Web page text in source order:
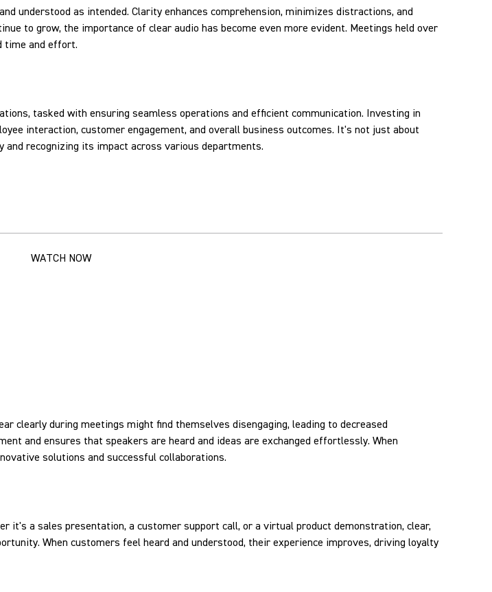
understood as intended. Clarity enhances comprehension, minimizes distractions, and
to grow, the importance of clear audio has become even more evident. Meetings held over
time and effort.
tasked with ensuring seamless operations and efficient communication. Investing in
interaction, customer engagement, and overall business outcomes. It's not just about
recognizing its impact across various departments.
WATCH NOW
clearly during meetings might find themselves disengaging, leading to decreased
and ensures that speakers are heard and ideas are exchanged effortlessly. When
solutions and successful collaborations.
a sales presentation, a customer support call, or a virtual product demonstration, clear,
When customers feel heard and understood, their experience improves, driving loyalty